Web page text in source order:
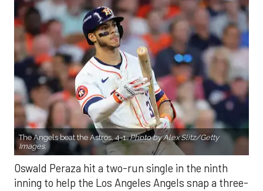
The Angels beat the Astros, 4-1.Photo by Alex Slitz/Getty
Images.
Oswald Peraza hit a two-run single in the ninth
inning to help the Los Angeles Angels snap a three-